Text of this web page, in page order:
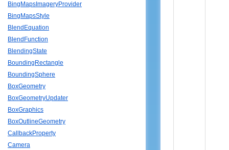
BingMapsImageryProvider
BingMapsStyle
BlendEquation
BlendFunction
BlendingState
BoundingRectangle
BoundingSphere
BoxGeometry
BoxGeometryUpdater
BoxGraphics
BoxOutlineGeometry
CallbackProperty
Camera